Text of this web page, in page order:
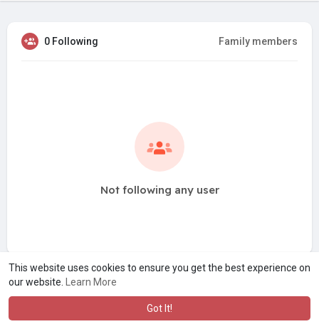
This website uses cookies to ensure you get the best experience on
our website.
Learn More
Got It!
0 Following Family members
Not following any user